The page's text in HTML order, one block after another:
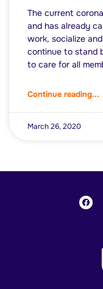
The current
and has already
work, socialize
continue to stand
to care for all
Continue reading...
March 26, 2020